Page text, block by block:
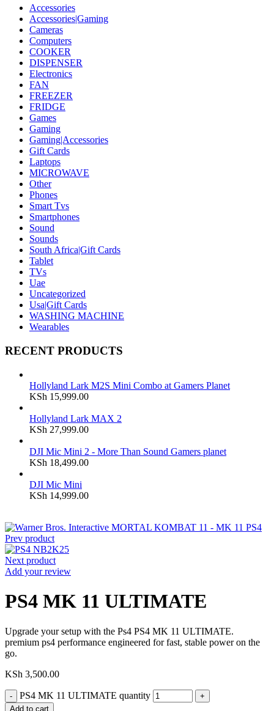
Accessories
Accessories|Gaming
Cameras
Computers
COOKER
DISPENSER
Electronics
FAN
FREEZER
FRIDGE
Games
Gaming
Gaming|Accessories
Gift Cards
Laptops
MICROWAVE
Other
Phones
Smart Tvs
Smartphones
Sound
Sounds
South Africa|Gift Cards
Tablet
TVs
Uae
Uncategorized
Usa|Gift Cards
WASHING MACHINE
Wearables
RECENT PRODUCTS
Hollyland Lark M2S Mini Combo at Gamers Planet
KSh 15,999.00
Hollyland Lark MAX 2
KSh 27,999.00
DJI Mic Mini 2 - More Than Sound Gamers planet
KSh 18,499.00
DJI Mic Mini
KSh 14,999.00
Prev product
Next product
Add your review
PS4 MK 11 ULTIMATE
Upgrade your setup with the Ps4 PS4 MK 11 ULTIMATE.
premium ps4 performance engineered for fast, stable power on the
go.
KSh 3,500.00
PS4 MK 11 ULTIMATE quantity
Add to cart